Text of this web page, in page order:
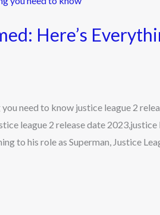
Here’s
need to know justice league 2
league 2 release date
to his role as Superman, Justice